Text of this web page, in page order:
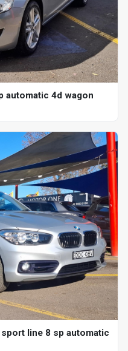
automatic 4d wagon
line 8 sp automatic